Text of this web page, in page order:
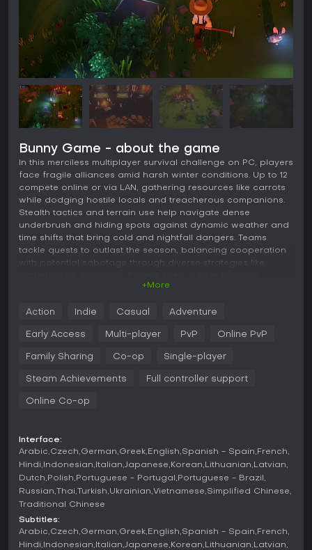
Bunny Game - about the game
In this merciless multiplayer survival challenge on PC, players
face fragile alliances amid harsh winter conditions. Up to 12
compete online or via LAN, gathering resources like carrots
while dodging hostile locals and treacherous companions.
Stealth tactics and terrain use help navigate dense
underbrush and hiding spots against dynamic weather and
time shifts that bring cold and nightfall dangers. Teams
tackle quests to outlast the season, balancing cooperation
with potential sabotage through diverse strategies like
spending resources on tools and upgrades or unlocking
chasing betrayal-fueled strategy and unpredictable survival
A merciless multiplayer survival challenge. Trust is
fragile when betrayal lurks in every shadow.
world where alliances are as unstable as the harsh
the impending doom?
Experience the thrill and treachery in12-player multiplayer
mode, online or over LAN. Work together to complete quests
and outlast the winter, but more importantly, can you see
through the deception among your allies?
+More
Action Indie Casual Adventure
Early Access Multi-player PvP Online PvP
Family Sharing Co-op Single-player
Steam Achievements Full controller support
Online Co-op
Interface:
Arabic Czech German Greek English Spanish - Spain French
Hindi
Indonesian Italian Japanese Korean Lithuanian Latvian
Dutch Polish Portuguese - Portugal
Portuguese - Brazil
Russian
Thai Turkish Ukrainian Vietnamese Simplified Chinese
Traditional Chinese
Subtitles:
Arabic Czech German Greek English Spanish - Spain French
Hindi
Indonesian Italian Japanese Korean Lithuanian Latvian